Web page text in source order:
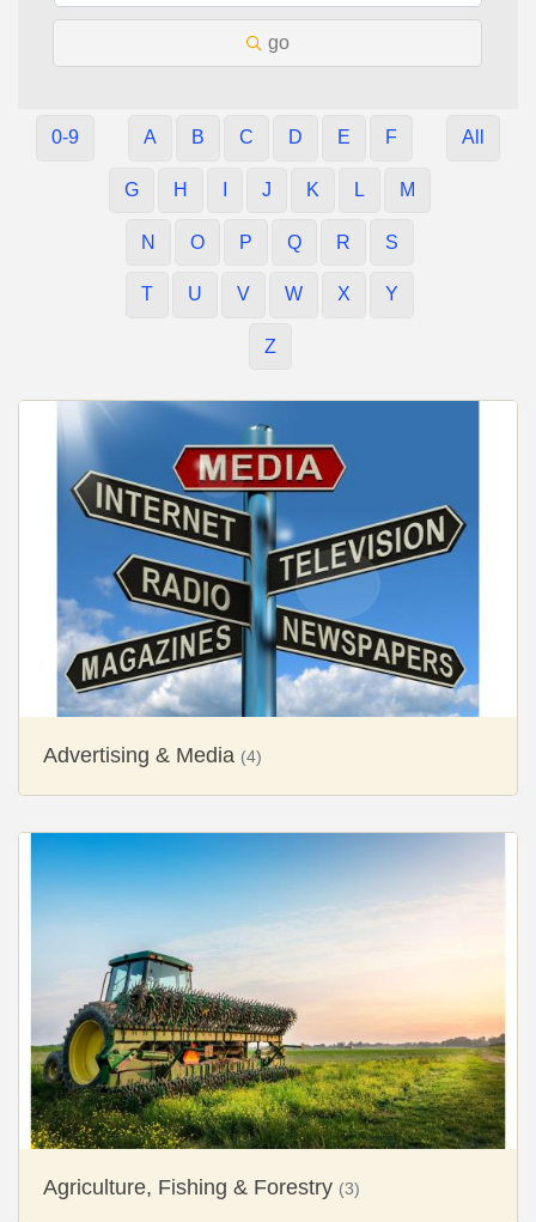
go
0-9 A B C D E F
G H J K L M
N O P Q R S
T U V W X Y
Z
All
Advertising & Media (4)
Agriculture, Fishing & Forestry (3)